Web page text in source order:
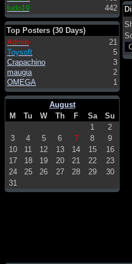
ludo19
442
Top Posters (30 Days)
Admin
21
Toysoft
5
Crapachino
3
maugia
2
OMEGA
1
August
M
Tu W Th F Sa
Su
1
2
3
4 5 6 7 8
9
10
11 12 13 14 15
16
17
18 19 20 21 22
23
24
25 26 27 28 29
30
31